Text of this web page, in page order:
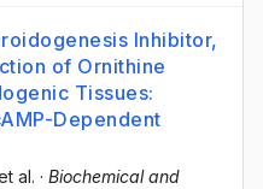
Inhibitor,
of Ornithine
Tissues:
Dependent
et al. · Biochemical and